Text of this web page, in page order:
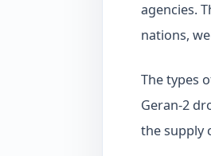
agencies.
nations,
The types
Geran-2
the supply